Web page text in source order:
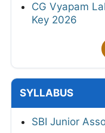
CG Vyapam
Key 2026
SYLLABUS
SBI Junior